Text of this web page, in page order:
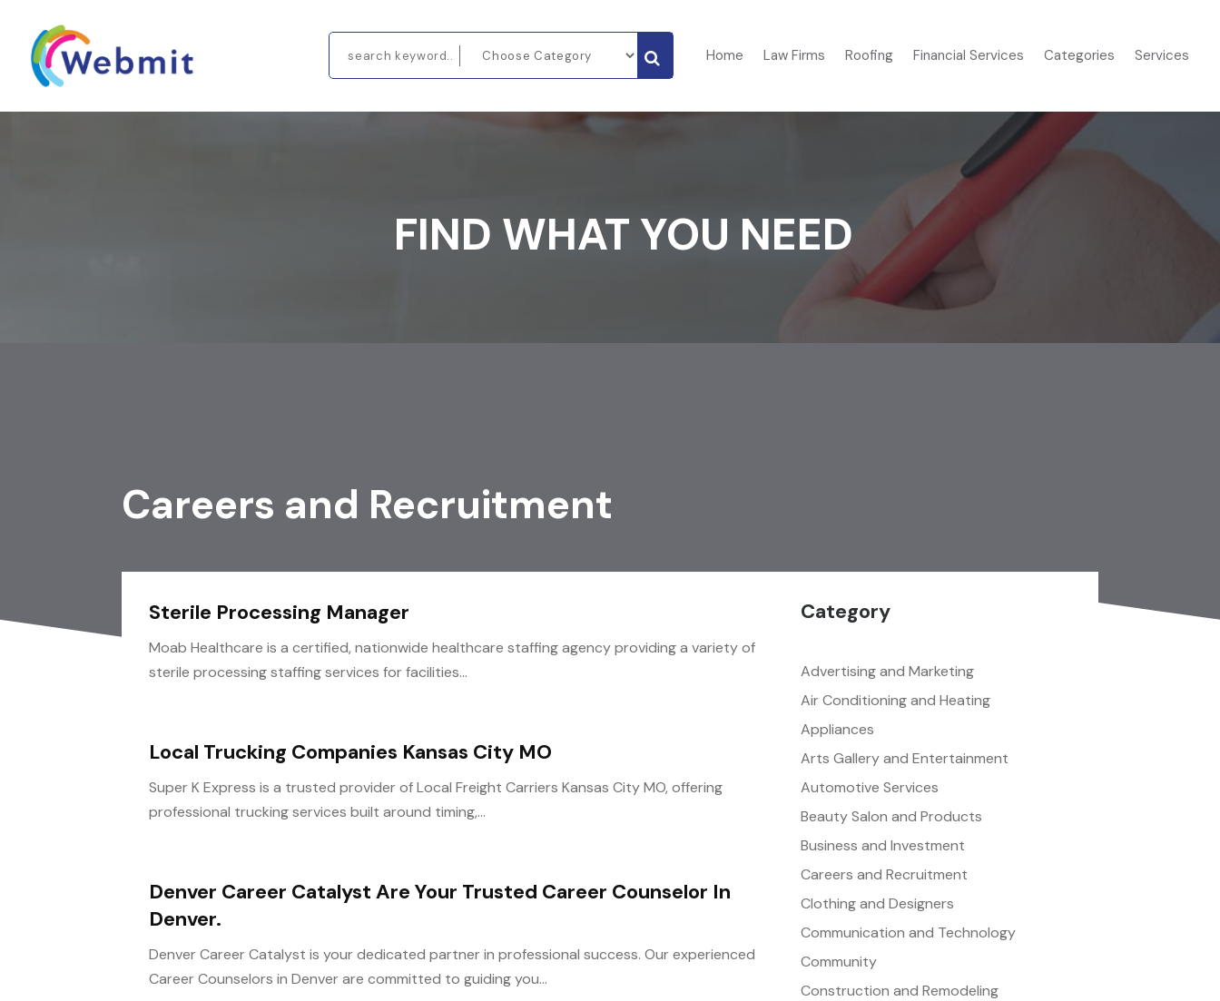
Home Law Firms Roofing Financial Services Categories Services
FIND WHAT YOU NEED
Careers and Recruitment
Sterile Processing Manager
Moab Healthcare is a certified, nationwide healthcare staffing agency providing a variety of
sterile processing staffing services for facilities...
Local Trucking Companies Kansas City MO
Super K Express is a trusted provider of Local Freight Carriers Kansas City MO, offering
professional trucking services built around timing,...
Denver Career Catalyst Are Your Trusted Career Counselor In
Denver.
Denver Career Catalyst is your dedicated partner in professional success. Our experienced
Career Counselors in Denver are committed to guiding you...
Category
Advertising and Marketing
Air Conditioning and Heating
Appliances
Arts Gallery and Entertainment
Automotive Services
Beauty Salon and Products
Business and Investment
Careers and Recruitment
Clothing and Designers
Communication and Technology
Community
Construction and Remodeling